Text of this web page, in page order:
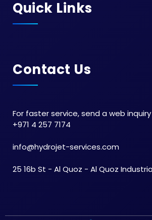
Quick Links
Contact Us
For faster service, send a web
+971 4 257 7174
info@hydrojet-services.com
25 16b St - Al Quoz - Al Quoz